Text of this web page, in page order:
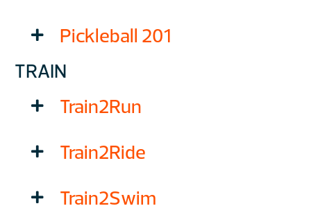
Pickleball 201
TRAIN
Train2Run
Train2Ride
Train2Swim